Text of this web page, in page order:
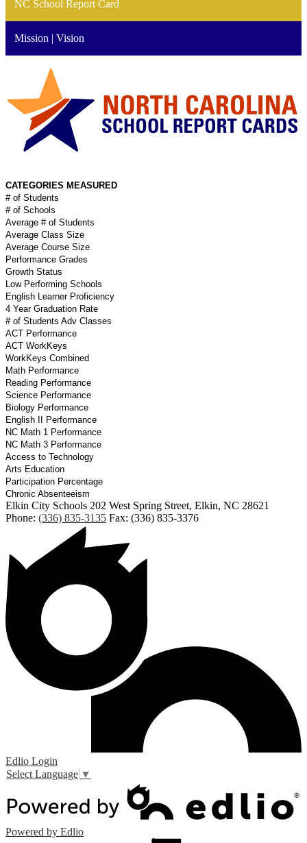
NC School Report Card
Mission | Vision
CATEGORIES MEASURED
# of Students
# of Schools
Average # of Students
Average Class Size
Average Course Size
Performance Grades
Growth Status
Low Performing Schools
English Learner Proficiency
4 Year Graduation Rate
# of Students Adv Classes
ACT Performance
ACT WorkKeys
WorkKeys Combined
Math Performance
Reading Performance
Science Performance
Biology Performance
English II Performance
NC Math 1 Performance
NC Math 3 Performance
Access to Technology
Arts Education
Participation Percentage
Chronic Absenteeism
Elkin City Schools 202 West Spring Street, Elkin, NC 28621
Phone: (336) 835-3135 Fax: (336) 835-3376
Edlio Login
Select Language ▼
Powered by Edlio